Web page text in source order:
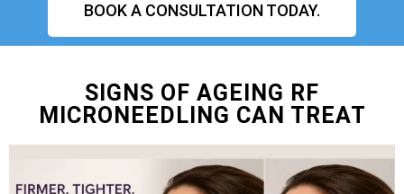
BOOK A CONSULTATION TODAY.
SIGNS OF AGEING RF
MICRONEEDLING CAN TREAT